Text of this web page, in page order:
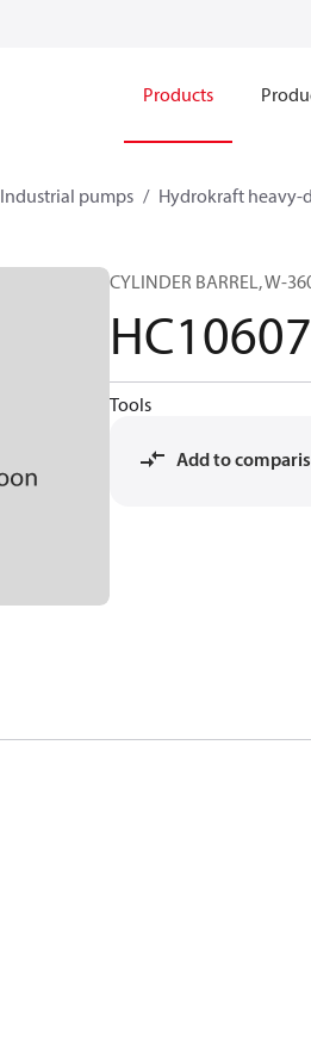
Products
Industrial pumps Hydrokraft
CYLINDER BARREL, W-
Tools
Add to